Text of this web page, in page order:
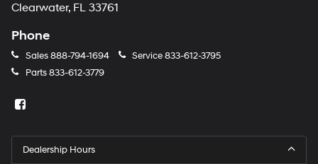
Clearwater, FL 33761
Phone
Sales888-794-1694 Service833-612-3795
Parts833-612-3779
Dealership Hours